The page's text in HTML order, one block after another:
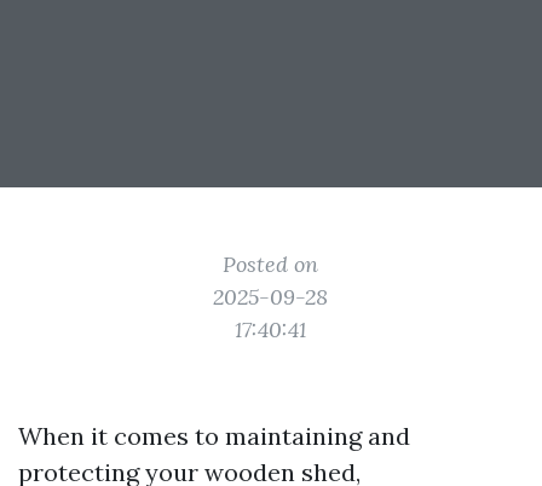
Posted on
2025-09-28
17:40:41
When it comes to maintaining and
protecting your wooden shed,